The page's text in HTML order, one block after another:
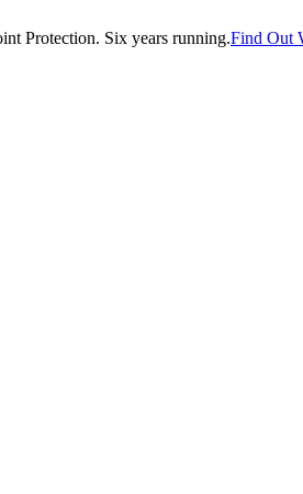
Protection. Six years running.Find Out